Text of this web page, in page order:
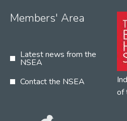
Members' Area
Latest news from the
NSEA
Contact the NSEA
of